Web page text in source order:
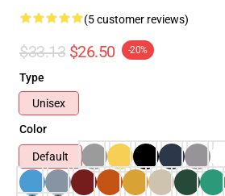
(5 customer reviews)
$33.13 $26.50 -20%
Type
Unisex
Color
Default